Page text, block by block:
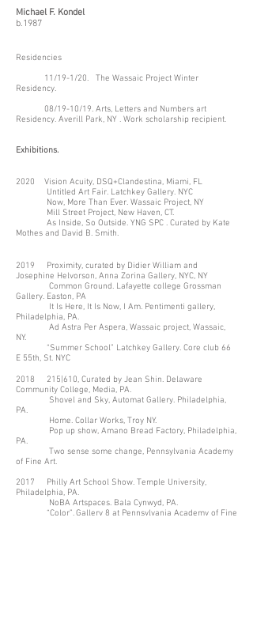
Michael F. Kondel
b.1987
Residencies
11/19-1/20. The Wassaic Project Winter
Residency.
08/19-10/19. Arts, Letters and Numbers art
Residency. Averill Park, NY . Work scholarship recipient.
Exhibitions.
2020 Vision Acuity, DSQ+Clandestina, Miami, FL
Untitled Art Fair. Latchkey Gallery. NYC
Now, More Than Ever. Wassaic Project, NY
Mill Street Project, New Haven, CT.
As Inside, So Outside. YNG SPC . Curated by Kate
Mothes and David B. Smith.
2019 Proximity, curated by Didier William and
Josephine Helvorson, Anna Zorina Gallery, NYC, NY
Common Ground. Lafayette college Grossman
Gallery. Easton, PA
It Is Here, It Is Now, I Am. Pentimenti gallery,
Philadelphia, PA.
Ad Astra Per Aspera, Wassaic project, Wassaic,
NY.
“Summer School” Latchkey Gallery. Core club 66
E 55th, St. NYC
2018 215|610, Curated by Jean Shin. Delaware
Community College, Media, PA.
Shovel and Sky, Automat Gallery. Philadelphia,
PA.
Home. Collar Works, Troy NY.
Pop up show, Amano Bread Factory, Philadelphia,
PA.
Two sense some change, Pennsylvania Academy
of Fine Art.
2017 Philly Art School Show. Temple University,
Philadelphia, PA.
NoBA Artspaces. Bala Cynwyd, PA.
“Color”. Gallery 8 at Pennsylvania Academy of Fine